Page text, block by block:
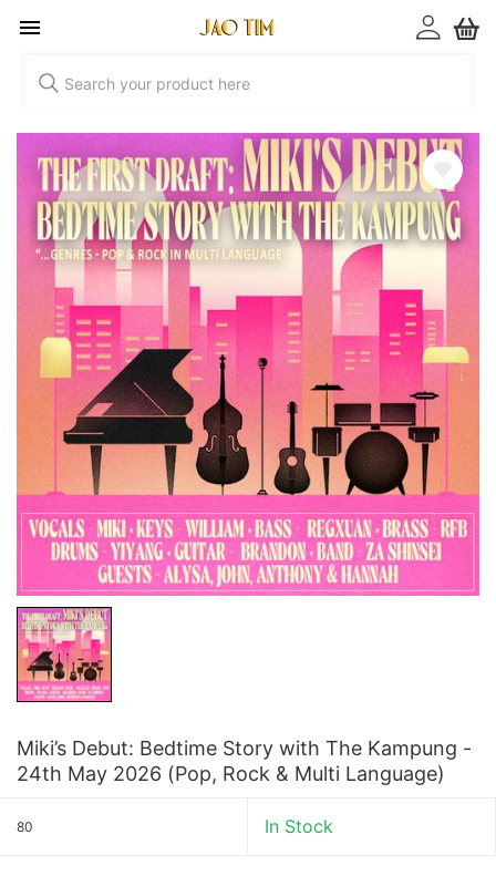
Miki’s Debut: Bedtime Story with The Kampung -
24th May 2026 (Pop, Rock & Multi Language)
80 In Stock